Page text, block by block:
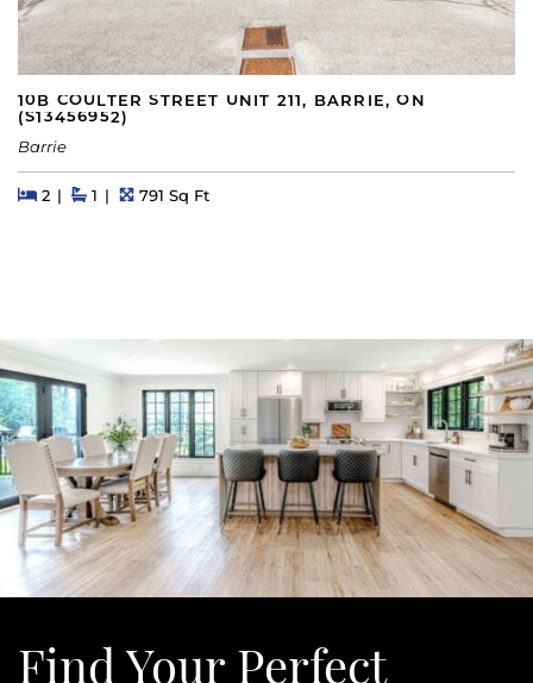
10B COULTER STREET UNIT 211, BARRIE, ON
(S13456952)
Barrie
Beds
2BedsBaths
1 Square Feet
791 Sq Ft
Find YourPerfect